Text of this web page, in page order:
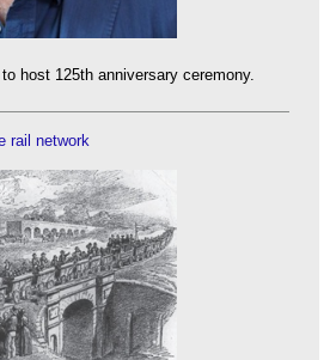
host 125th anniversary ceremony.
rail network